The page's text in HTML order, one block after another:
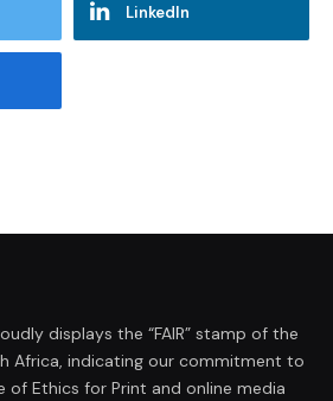
LinkedIn
displays the “FAIR” stamp of the
Africa, indicating our commitment to
of Ethics for Print and online media